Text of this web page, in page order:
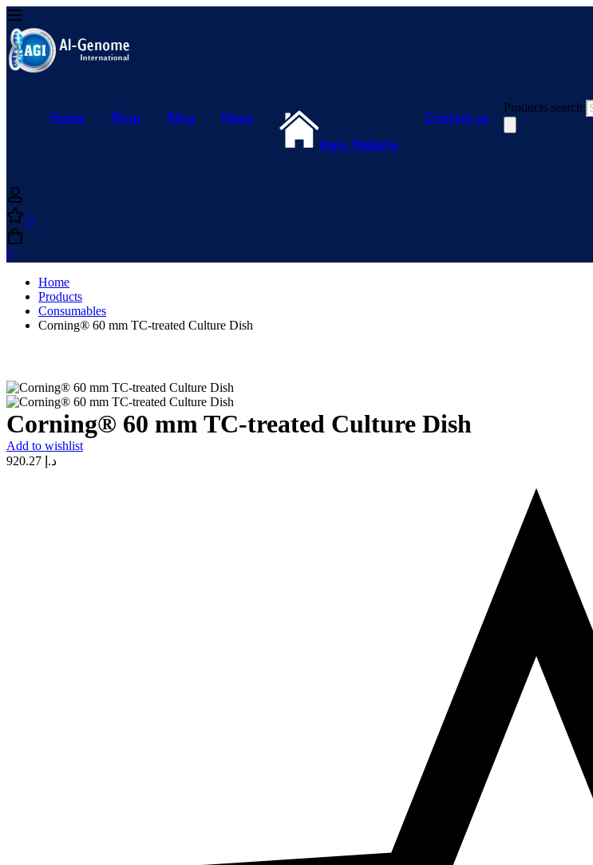
Home Shop Blog
News
Main Website
Contact us
Products search
0
0
Home
Products
Consumables
Corning® 60 mm TC-treated Culture Dish
Corning® 60 mm TC-treated Culture Dish
Add to wishlist
د.إ